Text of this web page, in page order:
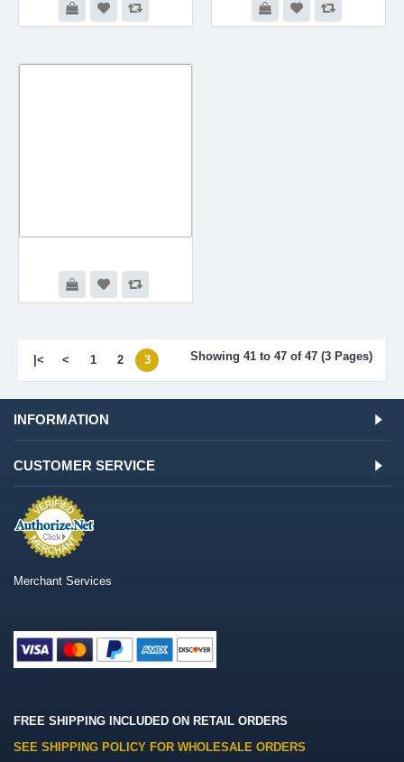
|< < 1 2 3 Showing 41 to 47 of 47 (3 Pages)
INFORMATION
CUSTOMER SERVICE
Merchant Services
FREE SHIPPING INCLUDED ON RETAIL ORDERS
SEE SHIPPING POLICY FOR WHOLESALE ORDERS